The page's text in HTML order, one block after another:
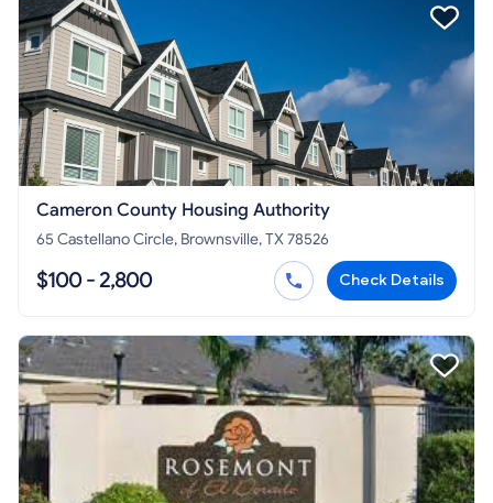
Cameron County Housing Authority
65 Castellano Circle, Brownsville, TX 78526
$100 - 2,800 Check Details